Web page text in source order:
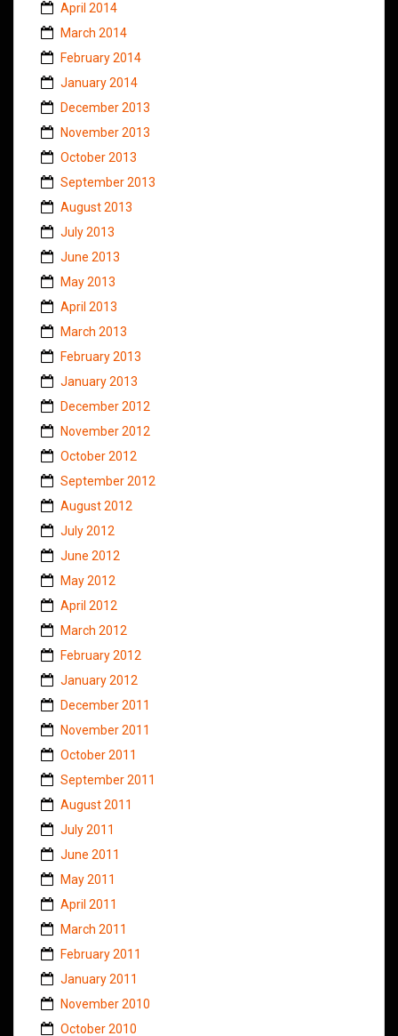
April 2014
March 2014
February 2014
January 2014
December 2013
November 2013
October 2013
September 2013
August 2013
July 2013
June 2013
May 2013
April 2013
March 2013
February 2013
January 2013
December 2012
November 2012
October 2012
September 2012
August 2012
July 2012
June 2012
May 2012
April 2012
March 2012
February 2012
January 2012
December 2011
November 2011
October 2011
September 2011
August 2011
July 2011
June 2011
May 2011
April 2011
March 2011
February 2011
January 2011
November 2010
October 2010